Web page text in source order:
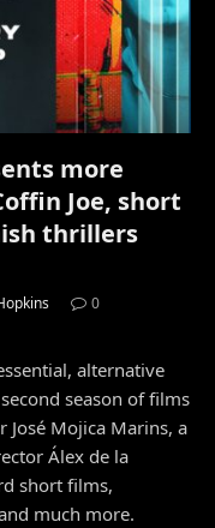
more
Joe, short
thrillers
0
alternative
season of films
Mojica Marins, a
Álex de la
short films,
much more.